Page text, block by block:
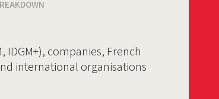
companies, French
international organisations